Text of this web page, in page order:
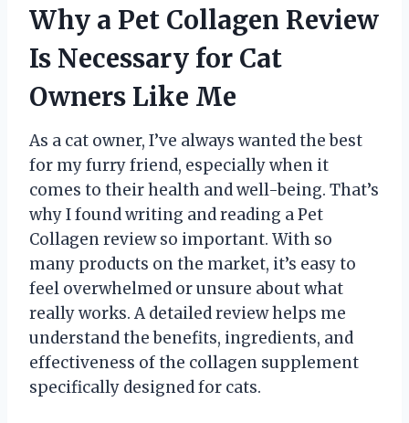
Why a Pet Collagen Review
Is Necessary for Cat
Owners Like Me
As a cat owner, I’ve always wanted the best
for my furry friend, especially when it
comes to their health and well-being. That’s
why I found writing and reading a Pet
Collagen review so important. With so
many products on the market, it’s easy to
feel overwhelmed or unsure about what
really works. A detailed review helps me
understand the benefits, ingredients, and
effectiveness of the collagen supplement
specifically designed for cats.